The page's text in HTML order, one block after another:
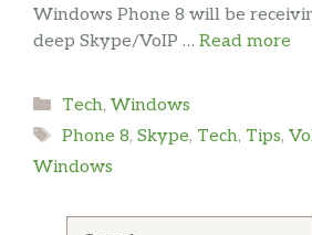
Windows Phone 8 will be
deep Skype/VoIP … Read more
Categories
Tech, Windows
Tags
Phone 8, Skype, Tech, Tips,
Windows